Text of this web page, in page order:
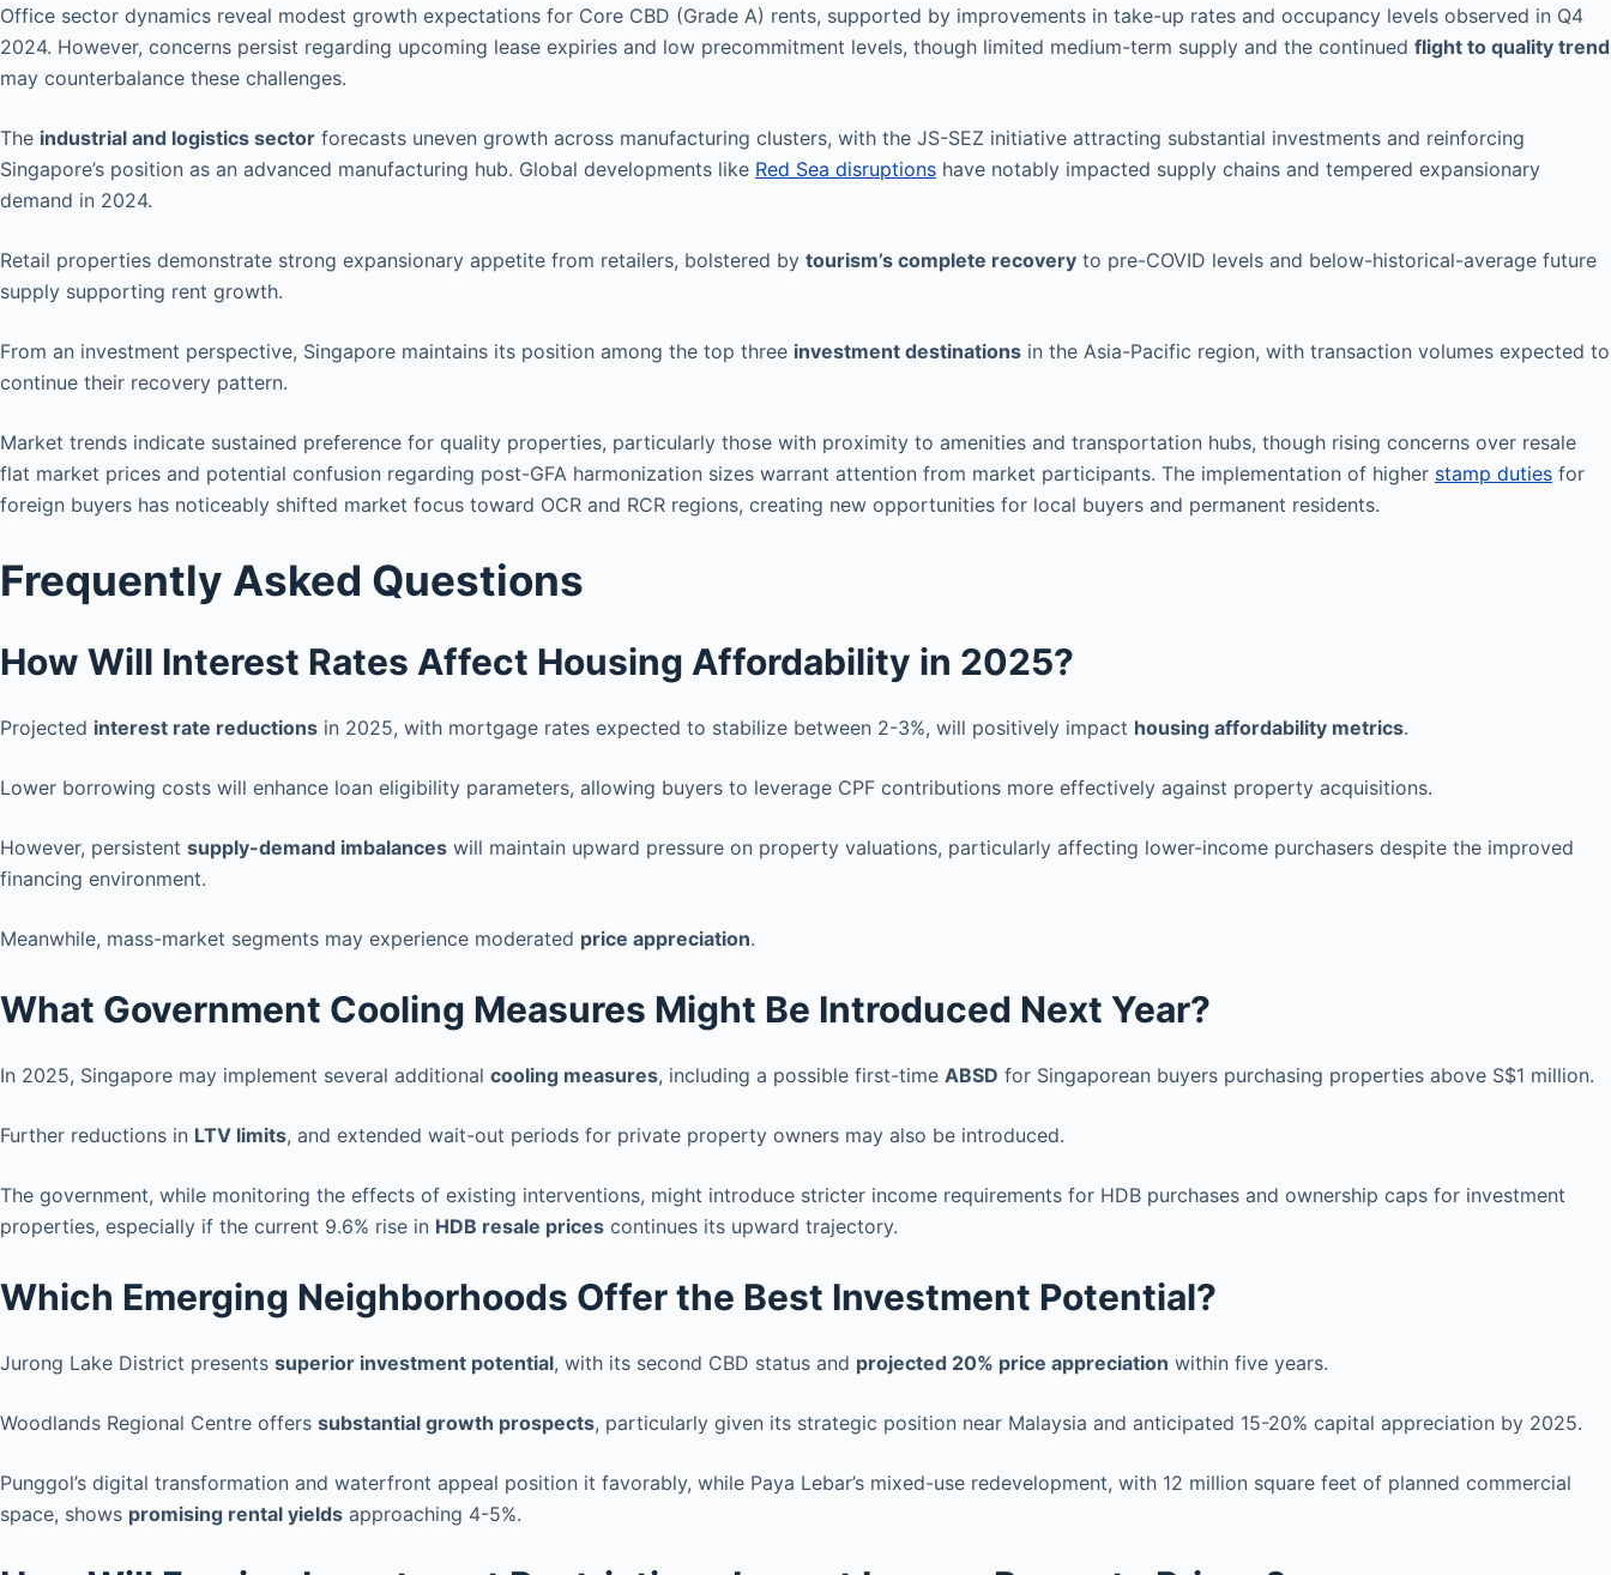
Office sector dynamics reveal modest growth expectations for Core CBD (Grade A) rents, supported by improvements in take-up rates and occupancy levels observed in Q4
2024. However, concerns persist regarding upcoming lease expiries and low precommitment levels, though limited medium-term supply and the continued flight to quality trend
may counterbalance these challenges.
The industrial and logistics sector forecasts uneven growth across manufacturing clusters, with the JS-SEZ initiative attracting substantial investments and reinforcing
Singapore’s position as an advanced manufacturing hub. Global developments like Red Sea disruptions have notably impacted supply chains and tempered expansionary
demand in 2024.
Retail properties demonstrate strong expansionary appetite from retailers, bolstered by tourism’s complete recovery to pre-COVID levels and below-historical-average future
supply supporting rent growth.
From an investment perspective, Singapore maintains its position among the top three investment destinations in the Asia-Pacific region, with transaction volumes expected to
continue their recovery pattern.
Market trends indicate sustained preference for quality properties, particularly those with proximity to amenities and transportation hubs, though rising concerns over resale
flat market prices and potential confusion regarding post-GFA harmonization sizes warrant attention from market participants. The implementation of higher stamp duties for
foreign buyers has noticeably shifted market focus toward OCR and RCR regions, creating new opportunities for local buyers and permanent residents.
Frequently Asked Questions
How Will Interest Rates Affect Housing Affordability in 2025?
Projected interest rate reductions in 2025, with mortgage rates expected to stabilize between 2-3%, will positively impact housing affordability metrics.
Lower borrowing costs will enhance loan eligibility parameters, allowing buyers to leverage CPF contributions more effectively against property acquisitions.
However, persistent supply-demand imbalances will maintain upward pressure on property valuations, particularly affecting lower-income purchasers despite the improved
financing environment.
Meanwhile, mass-market segments may experience moderated price appreciation.
What Government Cooling Measures Might Be Introduced Next Year?
In 2025, Singapore may implement several additional cooling measures, including a possible first-time ABSD for Singaporean buyers purchasing properties above S$1 million.
Further reductions in LTV limits, and extended wait-out periods for private property owners may also be introduced.
The government, while monitoring the effects of existing interventions, might introduce stricter income requirements for HDB purchases and ownership caps for investment
properties, especially if the current 9.6% rise in HDB resale prices continues its upward trajectory.
Which Emerging Neighborhoods Offer the Best Investment Potential?
Jurong Lake District presents superior investment potential, with its second CBD status and projected 20% price appreciation within five years.
Woodlands Regional Centre offers substantial growth prospects, particularly given its strategic position near Malaysia and anticipated 15-20% capital appreciation by 2025.
Punggol’s digital transformation and waterfront appeal position it favorably, while Paya Lebar’s mixed-use redevelopment, with 12 million square feet of planned commercial
space, shows promising rental yields approaching 4-5%.